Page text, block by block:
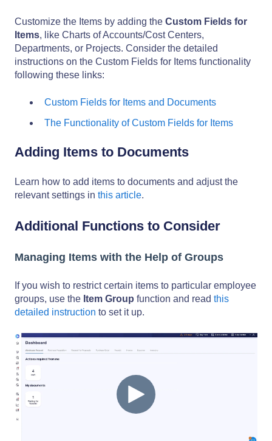
Customize the Items by adding the Custom Fields for
Items, like Charts of Accounts/Cost Centers,
Departments, or Projects. Consider the detailed
instructions on the Custom Fields for Items functionality
following these links:
Custom Fields for Items and Documents
The Functionality of Custom Fields for Items
Adding Items to Documents
Learn how to add items to documents and adjust the
relevant settings in this article.
Additional Functions to Consider
Managing Items with the Help of Groups
If you wish to restrict certain items to particular employee
groups, use the Item Group function and read this
detailed instruction to set it up.